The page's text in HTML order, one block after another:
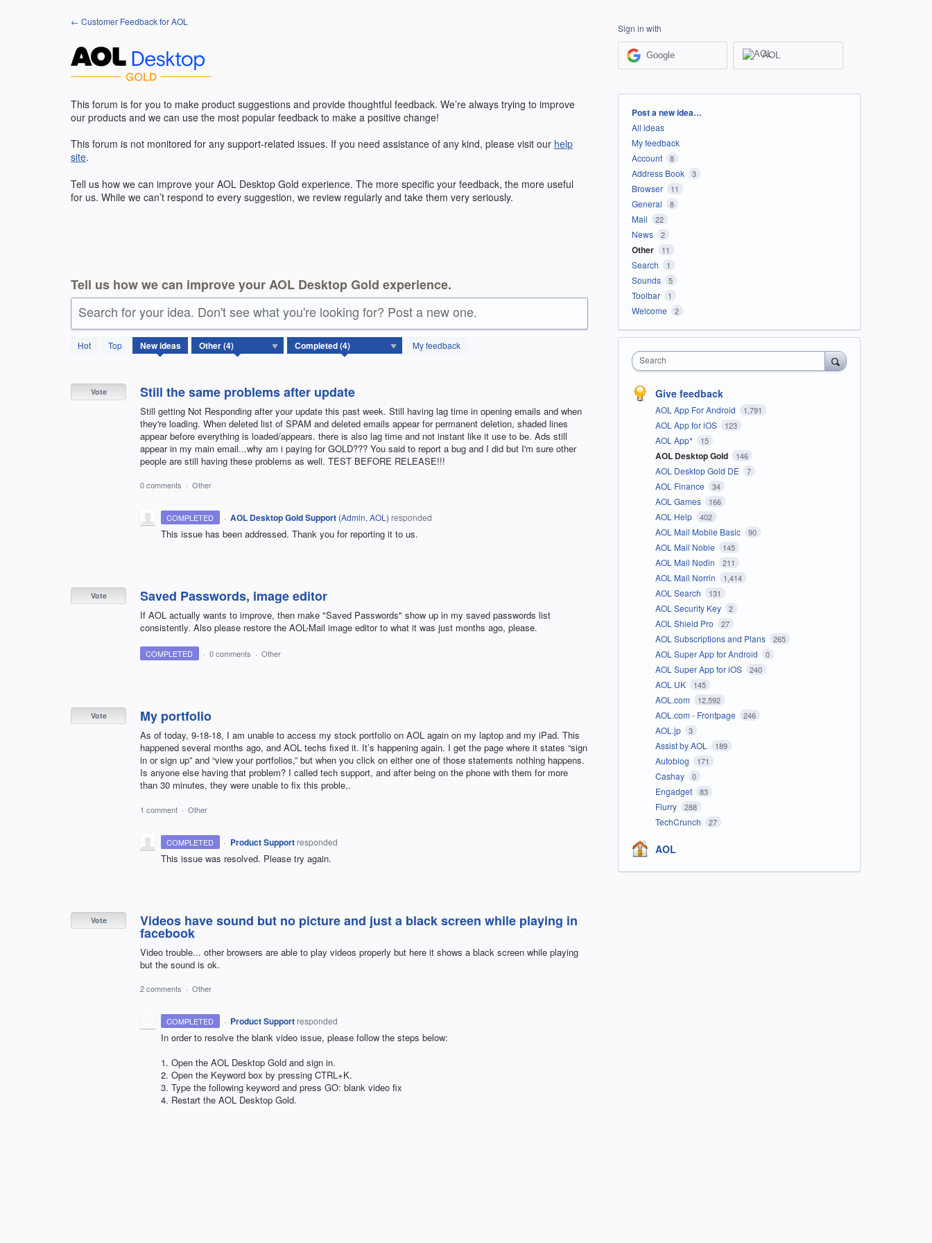
← Customer Feedback for AOL
This forum is for you to make product suggestions and provide thoughtful feedback. We’re always trying to improve
our products and we can use the most popular feedback to make a positive change!
This forum is not monitored for any support-related issues. If you need assistance of any kind, please visit our help
site.
Tell us how we can improve your AOL Desktop Gold experience. The more specific your feedback, the more useful
for us. While we can’t respond to every suggestion, we review regularly and take them very seriously.
Tell us how we can improve your AOL Desktop Gold experience.
Search for your idea. Don't see what you're looking for? Post a new one.
Hot Top Newideas My feedback
results
Still the same problems after update
Still getting Not Responding after your update this past week. Still having lag time in opening emails and when
they're loading. When deleted list of SPAM and deleted emails appear for permanent deletion, shaded lines
appear before everything is loaded/appears. there is also lag time and not instant like it use to be. Ads still
appear in my main email...why am i paying for GOLD??? You said to report a bug and I did but I'm sure other
people are still having these problems as well. TEST BEFORE RELEASE!!!
Vote
0 comments · Other
COMPLETED · AOL Desktop Gold Support (Admin, AOL ) responded
This issue has been addressed. Thank you for reporting it to us.
Saved Passwords, image editor
If AOL actually wants to improve, then make "Saved Passwords" show up in my saved passwords list
consistently. Also please restore the AOL-Mail image editor to what it was just months ago, please.
Vote
COMPLETED · 0 comments · Other
My portfolio
As of today, 9-18-18, I am unable to access my stock portfolio on AOL again on my laptop and my iPad. This
happened several months ago, and AOL techs fixed it. It’s happening again. I get the page where it states “sign
in or sign up” and “view your portfolios,” but when you click on either one of those statements nothing happens.
Is anyone else having that problem? I called tech support, and after being on the phone with them for more
than 30 minutes, they were unable to fix this proble,.
Vote
1 comment · Other
COMPLETED · Product Support responded
This issue was resolved. Please try again.
Videos have sound but no picture and just a black screen while playing in
facebook
Video trouble... other browsers are able to play videos properly but here it shows a black screen while playing
but the sound is ok.
Vote
2 comments · Other
COMPLETED · Product Support responded
In order to resolve the blank video issue, please follow the steps below:
1. Open the AOL Desktop Gold and sign in.
2. Open the Keyword box by pressing CTRL+K.
3. Type the following keyword and press GO: blank video fix
4. Restart the AOL Desktop Gold.
Sign in with
Google AOL
Categories
Post a new idea…
All ideas
My feedback
Account
8
Address Book 3
Browser 11
General 8
Mail 22
News 2
Other 11
Search 1
Sounds 5
Toolbar 1
Welcome 2
Search
Give feedback
AOL App For Android 1,791
AOL App for iOS 123
AOL App* 15
AOL Desktop Gold 146
AOL Desktop Gold DE 7
AOL Finance 34
AOL Games 166
AOL Help 402
AOL Mail Mobile Basic 90
AOL Mail Noble 145
AOL Mail Nodin 211
AOL Mail Norrin 1,414
AOL Search 131
AOL Security Key 2
AOL Shield Pro 27
AOL Subscriptions and Plans 265
AOL Super App for Android 0
AOL Super App for iOS 240
AOL UK 145
AOL.com 12,592
AOL.com - Frontpage 246
AOL.jp 3
Assist by AOL 189
Autoblog 171
Cashay 0
Engadget 83
Flurry 288
TechCrunch 27
AOL